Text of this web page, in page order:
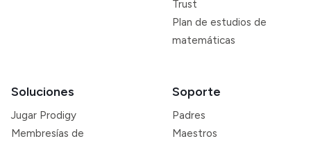
Trust
Plan de estudios de
matemáticas
Soluciones
Jugar Prodigy
Membresías de
Soporte
Padres
Maestros